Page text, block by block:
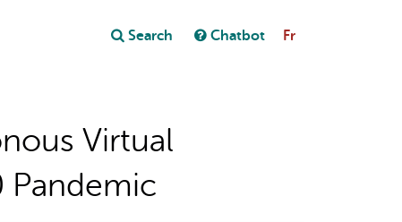
Search Chatbot Fr
Virtual
Pandemic